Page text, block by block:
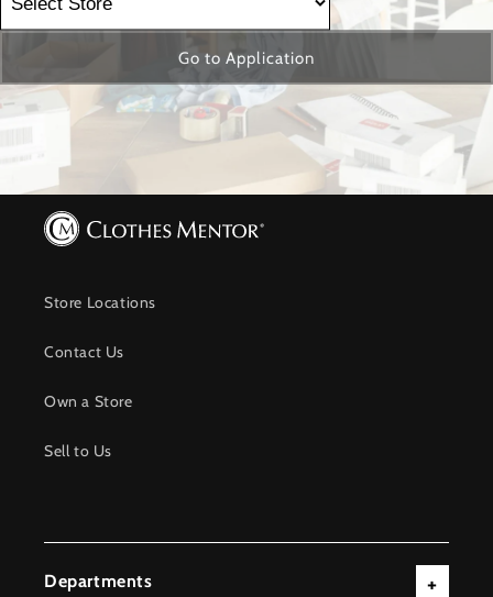
Go to Application
Store Locations
Contact Us
Own a Store
Sell to Us
Departments